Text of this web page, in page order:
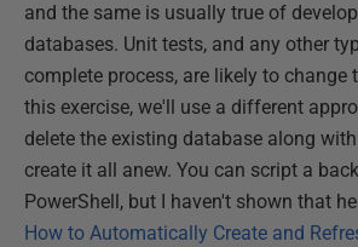
and the same is usually true of
databases. Unit tests, and any other
complete process, are likely to change
this exercise, we'll use a different
delete the existing database along
create it all anew. You can script a
PowerShell, but I haven't shown that
How to Automatically Create and